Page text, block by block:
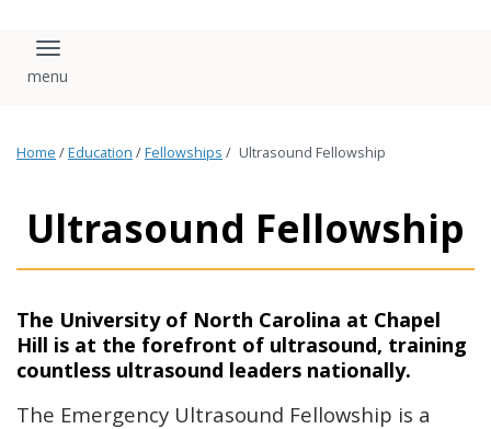
Toggle navigation
Home /Education /Fellowships / Ultrasound Fellowship
Ultrasound Fellowship
The University of North Carolina at Chapel
Hill is at the forefront of ultrasound, training
countless ultrasound leaders nationally.
The Emergency Ultrasound Fellowship is a